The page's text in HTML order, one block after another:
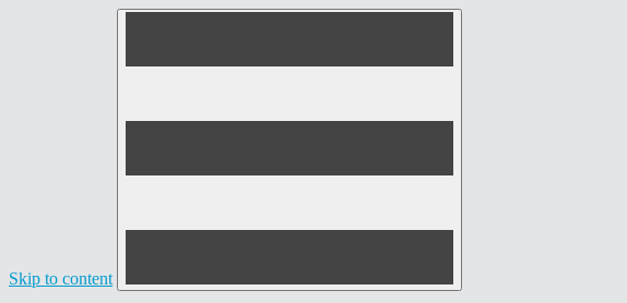
Skip to content